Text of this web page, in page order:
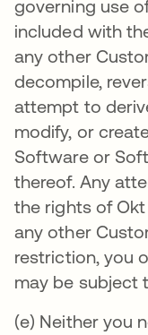
governing use
included with
any other
decompile,
attempt to
modify, or
Software or
thereof. Any
the rights of
any other
restriction, you
may be subject
(e) Neither you